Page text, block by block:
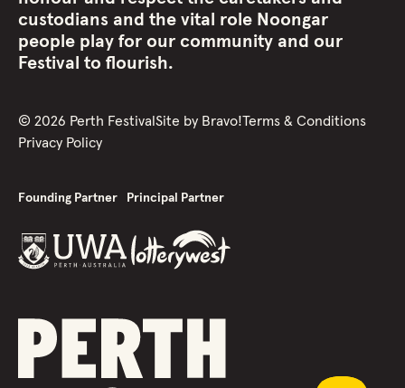
custodians and the vital role Noongar
people play for our community and our
Festival to flourish.
© 2026 Perth Festival Site by Bravo!Terms & Conditions
Privacy Policy
Founding Partner Principal Partner